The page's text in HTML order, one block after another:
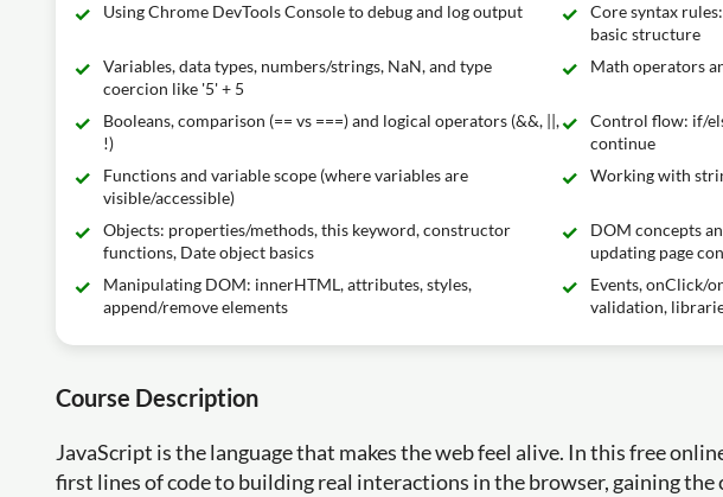
Using Chrome DevTools Console to debug and log output
Core syntax
basic structure
Variables, data types, numbers/strings, NaN, and type
coercion like '5' + 5
Math operators
Booleans, comparison (== vs ===) and logical operators (&&, ||,
!)
Control flow: if/
continue
Functions and variable scope (where variables are
visible/accessible)
Working with
Objects: properties/methods, this keyword, constructor
functions, Date object basics
DOM concepts
updating page
Manipulating DOM: innerHTML, attributes, styles,
append/remove elements
Events, onClick/
validation,
Course Description
JavaScript is the language that makes the web feel alive. In this free
first lines of code to building real interactions in the browser, gaining the